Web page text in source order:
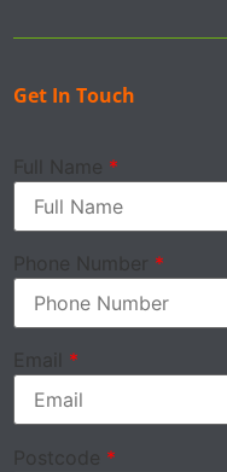
Get In Touch
Full Name *
Phone Number *
Email *
Postcode *